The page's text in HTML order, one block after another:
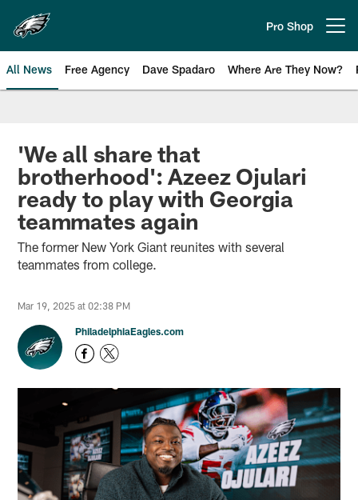
main
content
Pro Shop
All News Free Agency Dave Spadaro Where Are They Now?
Philadelphia Eagles News
'We all share that
brotherhood': Azeez Ojulari
ready to play with Georgia
teammates again
The former New York Giant reunites with several
teammates from college.
Mar 19, 2025 at 02:38 PM
PhiladelphiaEagles.com